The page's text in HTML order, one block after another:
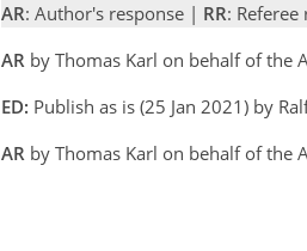
AR: Author's response | RR:
AR by Thomas Karl on behalf of the
ED: Publish as is (25 Jan 2021) by
AR by Thomas Karl on behalf of the